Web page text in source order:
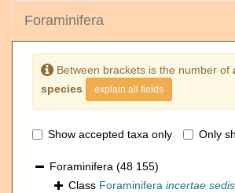
Foraminifera
Between brackets is the number of
species
explain all fields
Show accepted taxa only Only
Foraminifera (48 155)
Class Foraminifera incertae sedis